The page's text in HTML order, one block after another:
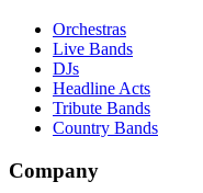
Orchestras
Live Bands
DJs
Headline Acts
Tribute Bands
Country Bands
Company